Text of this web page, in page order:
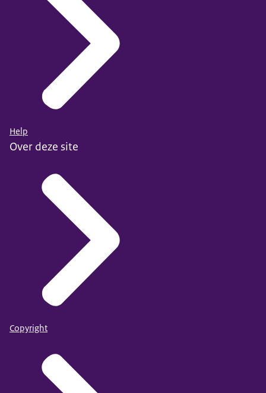
Help
Over deze site
Copyright